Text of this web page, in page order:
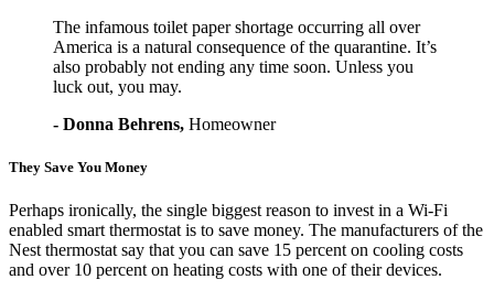
The infamous toilet paper shortage occurring all over
America is a natural consequence of the quarantine. It’s
also probably not ending any time soon. Unless you
luck out, you may.
- Donna Behrens, Homeowner
They Save You Money
Perhaps ironically, the single biggest reason to invest in a Wi-Fi
enabled smart thermostat is to save money. The manufacturers of the
Nest thermostat say that you can save 15 percent on cooling costs
and over 10 percent on heating costs with one of their devices.